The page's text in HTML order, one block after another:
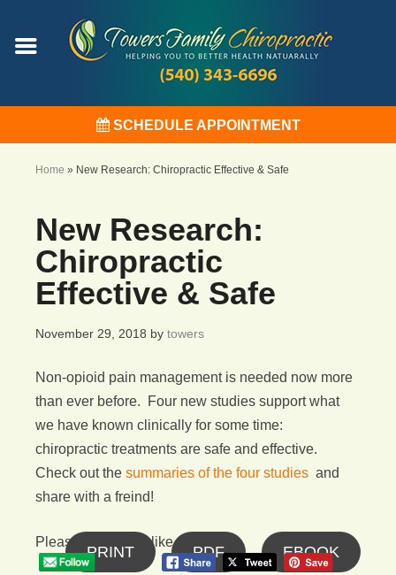
SCHEDULE APPOINTMENT
Home » New Research: Chiropractic Effective & Safe
New Research:
Chiropractic
Effective & Safe
November 29, 2018 by towers
Non-opioid pain management is needed now more
than ever before. Four new studies support what
we have known clinically for some time:
chiropractic treatments are safe and effective.
Check out the summaries of the four studies and
share with a freind!
Please follow and like us:
PRINT PDF EBOOK